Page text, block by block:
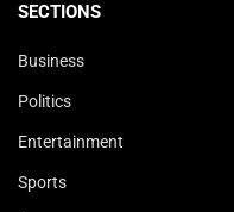
SECTIONS
Business
Politics
Entertainment
Sports